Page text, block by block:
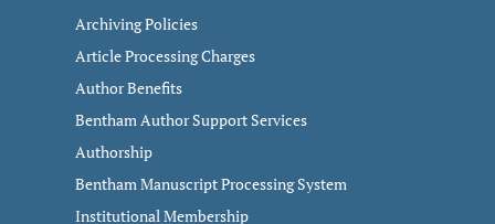
Archiving Policies
Article Processing Charges
Author Benefits
Bentham Author Support Services
Authorship
Bentham Manuscript Processing System
Institutional Membership